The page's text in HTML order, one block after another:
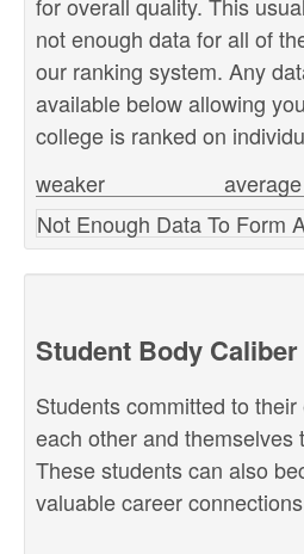
not enough data for all of
our ranking system. Any
available below allowing
college is ranked on
weaker
average
Not Enough Data To Form
Student Body Caliber
Students committed to
each other and themselves
These students can also
valuable career